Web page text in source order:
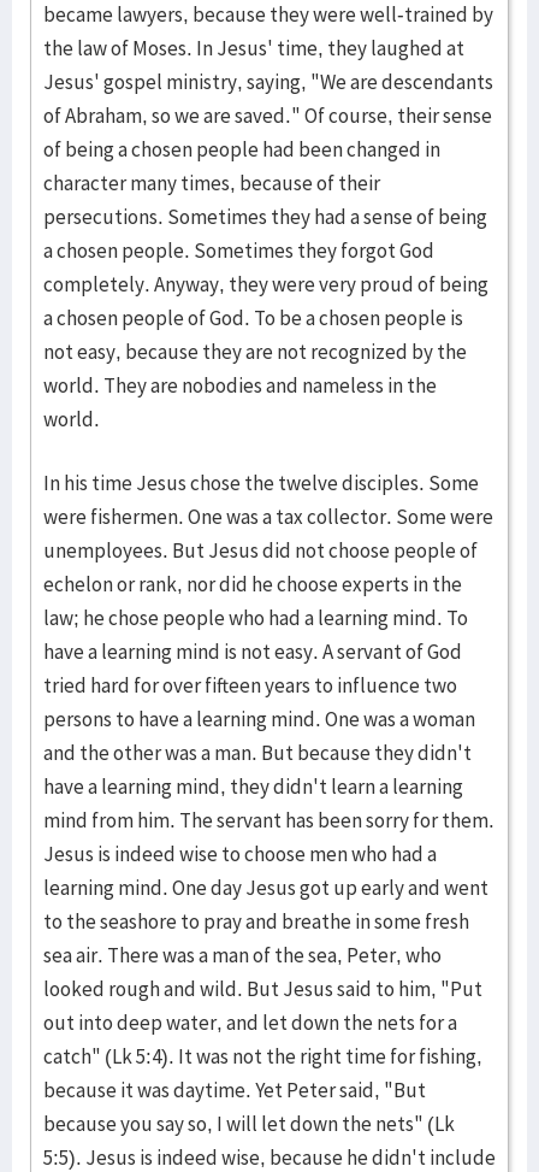
became lawyers, because they were well-trained by
the law of Moses. In Jesus' time, they laughed at
Jesus' gospel ministry, saying, "We are descendants
of Abraham, so we are saved." Of course, their sense
of being a chosen people had been changed in
character many times, because of their
persecutions. Sometimes they had a sense of being
a chosen people. Sometimes they forgot God
completely. Anyway, they were very proud of being
a chosen people of God. To be a chosen people is
not easy, because they are not recognized by the
world. They are nobodies and nameless in the
world.
In his time Jesus chose the twelve disciples. Some
were fishermen. One was a tax collector. Some were
unemployees. But Jesus did not choose people of
echelon or rank, nor did he choose experts in the
law; he chose people who had a learning mind. To
have a learning mind is not easy. A servant of God
tried hard for over fifteen years to influence two
persons to have a learning mind. One was a woman
and the other was a man. But because they didn't
have a learning mind, they didn't learn a learning
mind from him. The servant has been sorry for them.
Jesus is indeed wise to choose men who had a
learning mind. One day Jesus got up early and went
to the seashore to pray and breathe in some fresh
sea air. There was a man of the sea, Peter, who
looked rough and wild. But Jesus said to him, "Put
out into deep water, and let down the nets for a
catch" (Lk 5:4). It was not the right time for fishing,
because it was daytime. Yet Peter said, "But
because you say so, I will let down the nets" (Lk
5:5). Jesus is indeed wise, because he didn't include